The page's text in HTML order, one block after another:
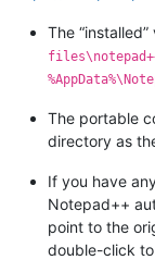
The
The portable
directory as
If you have
Notepad++
point to the
double-click